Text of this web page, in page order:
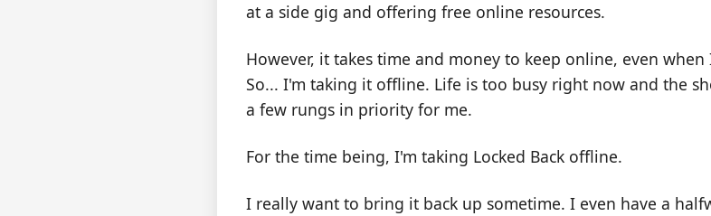
at a side gig and offering free online resources.
However, it takes time and money to keep online, even
So... I'm taking it offline. Life is too busy right now and the
a few rungs in priority for me.
For the time being, I'm taking Locked Back offline.
I really want to bring it back up sometime. I even have a